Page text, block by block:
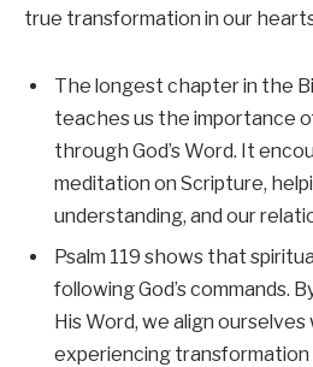
true transformation in our
The longest chapter in the
teaches us the importance
through God’s Word. It
meditation on Scripture,
understanding, and our
Psalm 119 shows that
following God’s commands.
His Word, we align ourselves
experiencing transformation